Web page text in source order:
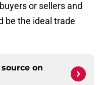
or sellers and
be the ideal trade
on